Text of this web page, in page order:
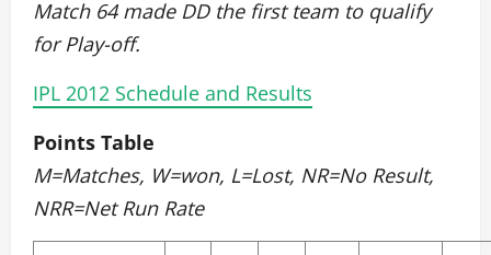
Match 64 made DD the first team to qualify
for Play-off.
IPL 2012 Schedule and Results
Points Table
M=Matches, W=won, L=Lost, NR=No Result,
NRR=Net Run Rate